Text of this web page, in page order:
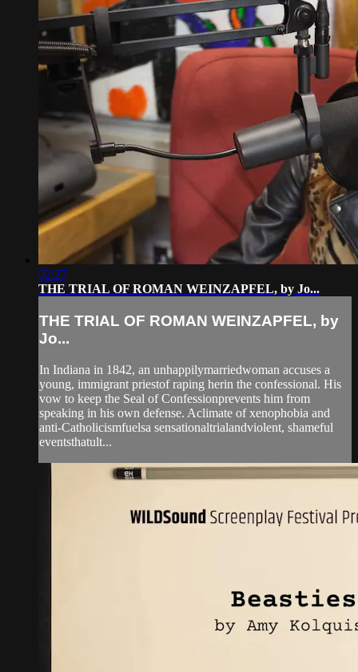
02:27
THE TRIAL OF ROMAN WEINZAPFEL, by Jo...
THE TRIAL OF ROMAN WEINZAPFEL, by
Jo...
In Indiana in 1842, an unhappilymarriedwoman accuses a
young, immigrant priestof raping herin the confessional. His
vow to keep the Seal of Confessionprevents him from
speaking in his own defense. Aclimate of xenophobia and
anti-Catholicismfuelsa sensationaltrialandviolent, shameful
eventsthatult...